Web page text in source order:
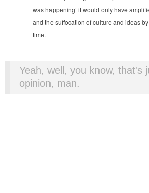
was happening’ it would only have
and the suffocation of culture and ideas
time.
Yeah, well, you know, that's
opinion, man.